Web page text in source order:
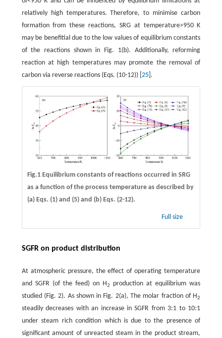
relatively high temperatures. Therefore, to minimise carbon
formation from these reactions, SRG at temperature>950 K
may be benefitial due to the low values of equilibrium constants
of the reactions shown in Fig. 1(b). Additionally, reforming
reaction at high temperatures may promote the removal of
carbon via reverse reactions (Eqs. (10-12)) [ 25].
Fig.1 Equilibrium constants of reactions occurred in SRG
as a function of the process temperature as described by
(a) Eqs. (1) and (5) and (b) Eqs. (2-12).
Full size
SGFR on product distribution
At atmospheric pressure, the effect of operating temperature
and SGFR (of the feed) on H2
production at equilibrium was
studied (Fig. 2). As shown in Fig. 2(a), The molar fraction of H2
steadily decreases with an increase in SGFR from 3:1 to 10:1
under steam rich condition which is due to the presence of
significant amount of unreacted steam in the product stream,